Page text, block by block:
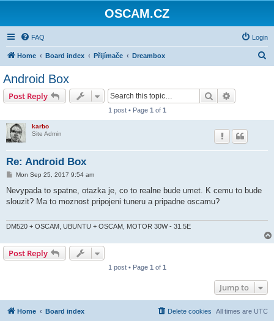
OSCAM.CZ
FAQ Login
Home Board index Přijímače Dreambox
Android Box
Post Reply Search
1 post • Page 1 of 1
karbo
Site Admin
Re: Android Box
P
s
Mon Sep 25, 2017 9:54 am
Nevypada to spatne, otazka je, co to realne bude umet. K cemu to bude
slouzit? Ma to moznost pripojeni tuneru a pripadne oscamu?
DM520 + OSCAM, UBUNTU + OSCAM, MOTOR 30W - 31.5E
Post Reply
1 post • Page 1 of 1
Jump to
Home Board index All times are UTC
Delete cookies